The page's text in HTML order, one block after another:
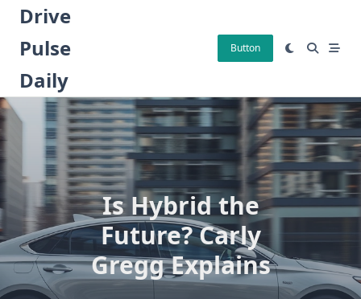
Skip
content
Drive
Pulse
Daily
Button
Is Hybrid the
Future? Carly
Gregg Explains